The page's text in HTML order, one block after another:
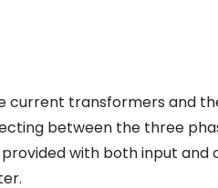
current transformers and
between the three
with both input